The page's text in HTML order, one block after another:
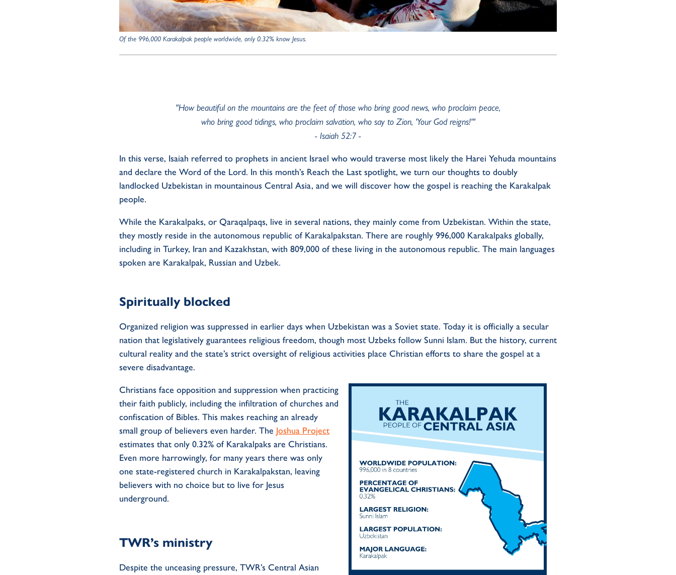
Of the 996,000 Karakalpak people worldwide, only 0.32% know Jesus.
"How beautiful on the mountains are the feet of those who bring good news, who proclaim peace,
who bring good tidings, who proclaim salvation, who say to Zion, 'Your God reigns!'"
- Isaiah 52:7 -
In this verse, Isaiah referred to prophets in ancient Israel who would traverse most likely the Harei Yehuda mountains
and declare the Word of the Lord. In this month’s Reach the Last spotlight, we turn our thoughts to doubly
landlocked Uzbekistan in mountainous Central Asia, and we will discover how the gospel is reaching the Karakalpak
people.
While the Karakalpaks, or Qaraqalpaqs, live in several nations, they mainly come from Uzbekistan. Within the state,
they mostly reside in the autonomous republic of Karakalpakstan. There are roughly 996,000 Karakalpaks globally,
including in Turkey, Iran and Kazakhstan, with 809,000 of these living in the autonomous republic. The main languages
spoken are Karakalpak, Russian and Uzbek.
Spiritually blocked
Organized religion was suppressed in earlier days when Uzbekistan was a Soviet state. Today it is officially a secular
nation that legislatively guarantees religious freedom, though most Uzbeks follow Sunni Islam. But the history, current
cultural reality and the state’s strict oversight of religious activities place Christian efforts to share the gospel at a
severe disadvantage.
Christians face opposition and suppression when practicing
their faith publicly, including the infiltration of churches and
confiscation of Bibles. This makes reaching an already
small group of believers even harder. The Joshua Project
estimates that only 0.32% of Karakalpaks are Christians.
Even more harrowingly, for many years there was only
one state-registered church in Karakalpakstan, leaving
believers with no choice but to live for Jesus
underground.
TWR’s ministry
Despite the unceasing pressure, TWR’s Central Asian